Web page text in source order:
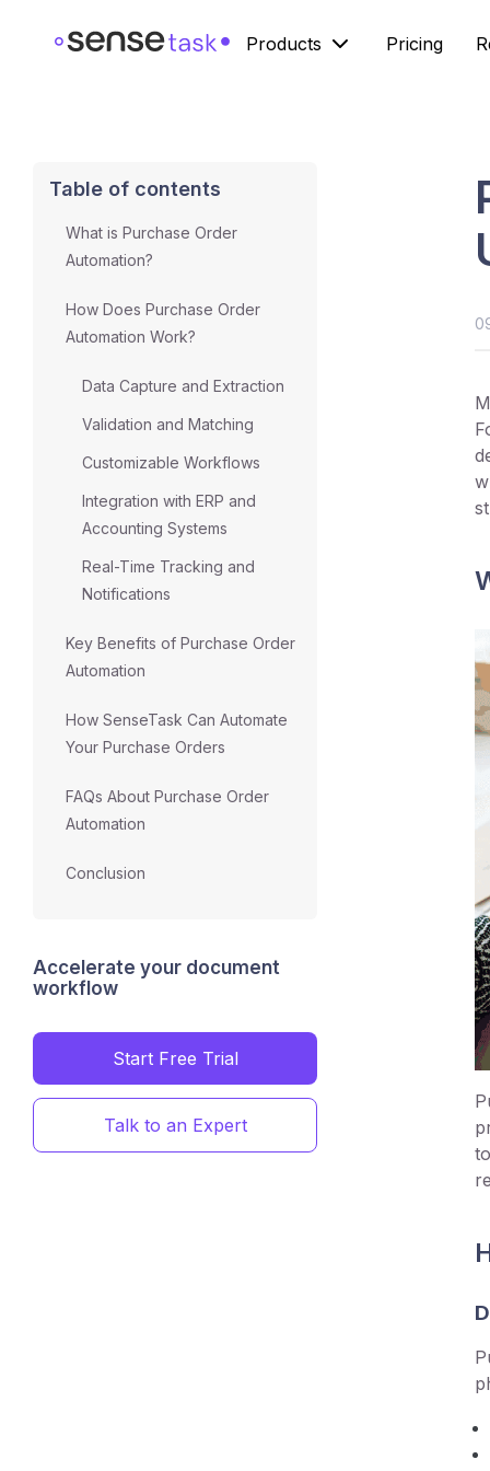
Products Pricing
Table of contents
What is Purchase Order
Automation?
How Does Purchase Order
Automation Work?
Data Capture and Extraction
Validation and Matching
Customizable Workflows
Integration with ERP and
Accounting Systems
Real-Time Tracking and
Notifications
Key Benefits of Purchase Order
Automation
How SenseTask Can Automate
Your Purchase Orders
FAQs About Purchase Order
Automation
Conclusion
Accelerate your document
workflow
Start Free Trial
Talk to an Expert